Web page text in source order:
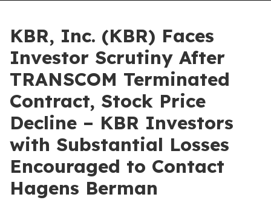
KBR, Inc. (KBR) Faces
Investor Scrutiny After
TRANSCOM Terminated
Contract, Stock Price
Decline – KBR Investors
with Substantial Losses
Encouraged to Contact
Hagens Berman